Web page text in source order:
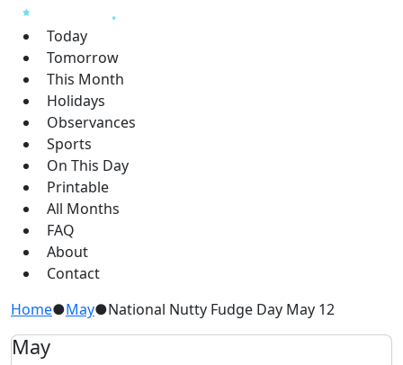
Today
Tomorrow
This Month
Holidays
Observances
Sports
On This Day
Printable
All Months
FAQ
About
Contact
Home●May●National Nutty Fudge Day May 12
May